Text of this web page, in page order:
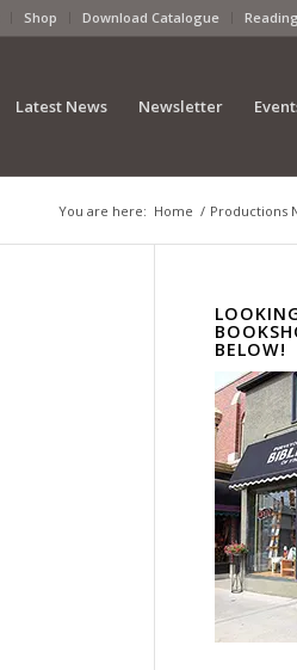
Shop Download Catalogue
Latest News Newsletter
You are here: Home / Productions
BELOW!